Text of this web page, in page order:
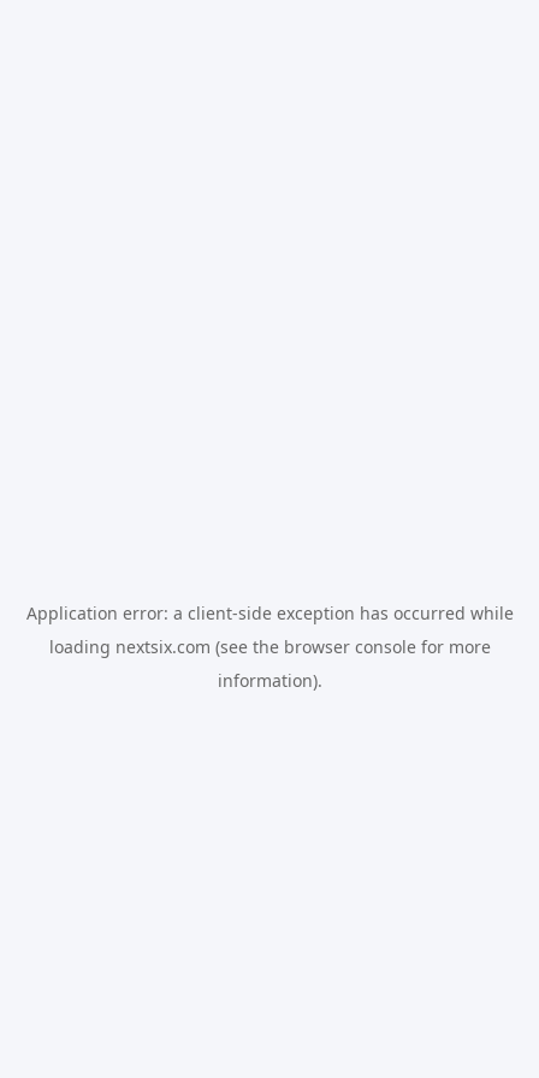
Application error: a client-side exception has occurred while
loading nextsix.com (see the browser consolefor more
information).